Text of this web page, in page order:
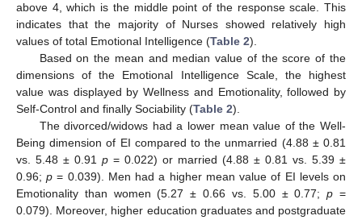
above 4, which is the middle point of the response scale. This
indicates that the majority of Nurses showed relatively high
values of total Emotional Intelligence (Table 2).
Based on the mean and median value of the score of the
dimensions of the Emotional Intelligence Scale, the highest
value was displayed by Wellness and Emotionality, followed by
Self-Control and finally Sociability (Table 2).
The divorced/widows had a lower mean value of the Well-
Being dimension of EI compared to the unmarried (4.88 ± 0.81
vs. 5.48 ± 0.91 p = 0.022) or married (4.88 ± 0.81 vs. 5.39 ±
0.96;p = 0.039). Men had a higher mean value of EI levels on
Emotionality than women (5.27 ± 0.66 vs. 5.00 ± 0.77;p =
0.079). Moreover, higher education graduates and postgraduate